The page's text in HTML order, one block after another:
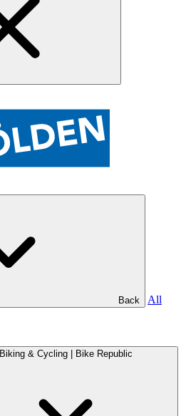
Back
All
Biking & Cycling | Bike Republic